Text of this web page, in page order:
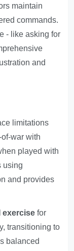
maintain
commands.
- like asking for
and
limitations
war with
played with
using
and provides
exercise for
transitioning to
balanced